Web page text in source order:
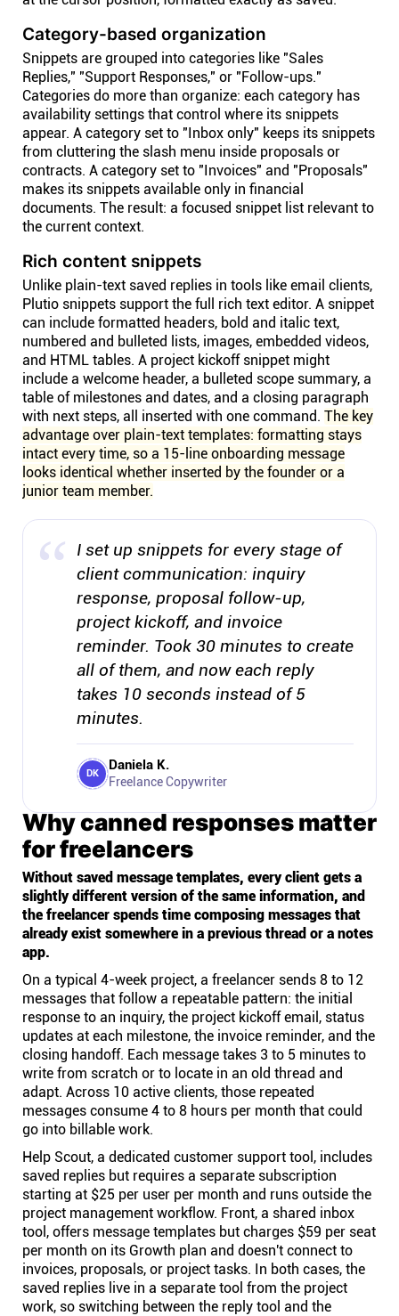
Category-based organization
Snippets are grouped into categories like "Sales
Replies," "Support Responses," or "Follow-ups."
Categories do more than organize: each category has
availability settings that control where its snippets
appear. A category set to "Inbox only" keeps its snippets
from cluttering the slash menu inside proposals or
contracts. A category set to "Invoices" and "Proposals"
makes its snippets available only in financial
documents. The result: a focused snippet list relevant to
the current context.
Rich content snippets
Unlike plain-text saved replies in tools like email clients,
Plutio snippets support the full rich text editor. A snippet
can include formatted headers, bold and italic text,
numbered and bulleted lists, images, embedded videos,
and HTML tables. A project kickoff snippet might
include a welcome header, a bulleted scope summary, a
table of milestones and dates, and a closing paragraph
with next steps, all inserted with one command. The key
advantage over plain-text templates: formatting stays
intact every time, so a 15-line onboarding message
looks identical whether inserted by the founder or a
junior team member.
I set up snippets for every stage of
client communication: inquiry
response, proposal follow-up,
project kickoff, and invoice
reminder. Took 30 minutes to create
all of them, and now each reply
takes 10 seconds instead of 5
minutes.
DK Daniela K.
Freelance Copywriter
Why canned responses matter
for freelancers
Without saved message templates, every client gets a
slightly different version of the same information, and
the freelancer spends time composing messages that
already exist somewhere in a previous thread or a notes
app.
On a typical 4-week project, a freelancer sends 8 to 12
messages that follow a repeatable pattern: the initial
response to an inquiry, the project kickoff email, status
updates at each milestone, the invoice reminder, and the
closing handoff. Each message takes 3 to 5 minutes to
write from scratch or to locate in an old thread and
adapt. Across 10 active clients, those repeated
messages consume 4 to 8 hours per month that could
go into billable work.
Help Scout, a dedicated customer support tool, includes
saved replies but requires a separate subscription
starting at $25 per user per month and runs outside the
project management workflow. Front, a shared inbox
tool, offers message templates but charges $59 per seat
per month on its Growth plan and doesn't connect to
invoices, proposals, or project tasks. In both cases, the
saved replies live in a separate tool from the project
work, so switching between the reply tool and the